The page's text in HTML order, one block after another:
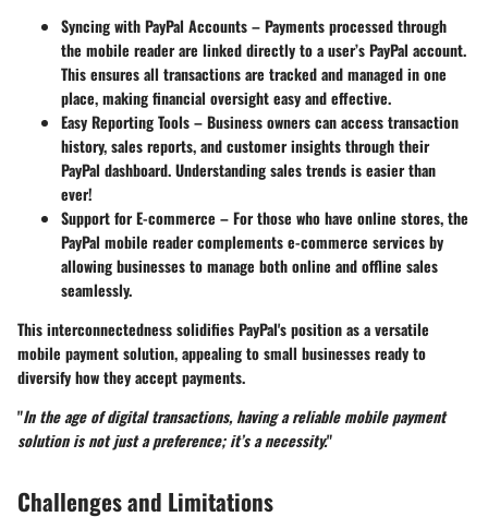
Syncing with PayPal Accounts– Payments processed through
the mobile reader are linked directly to a user’s PayPal account.
This ensures all transactions are tracked and managed in one
place, making financial oversight easy and effective.
Easy Reporting Tools– Business owners can access transaction
history, sales reports, and customer insights through their
PayPal dashboard. Understanding sales trends is easier than
ever!
Support for E-commerce – For those who have online stores, the
PayPal mobile reader complements e-commerce services by
allowing businesses to manage both online and offline sales
seamlessly.
This interconnectedness solidifies PayPal's position as a versatile
mobile payment solution, appealing to small businesses ready to
diversify how they accept payments.
"In the age of digital transactions, having a reliable mobile payment
solution is not just a preference; it’s a necessity."
Challenges and Limitations